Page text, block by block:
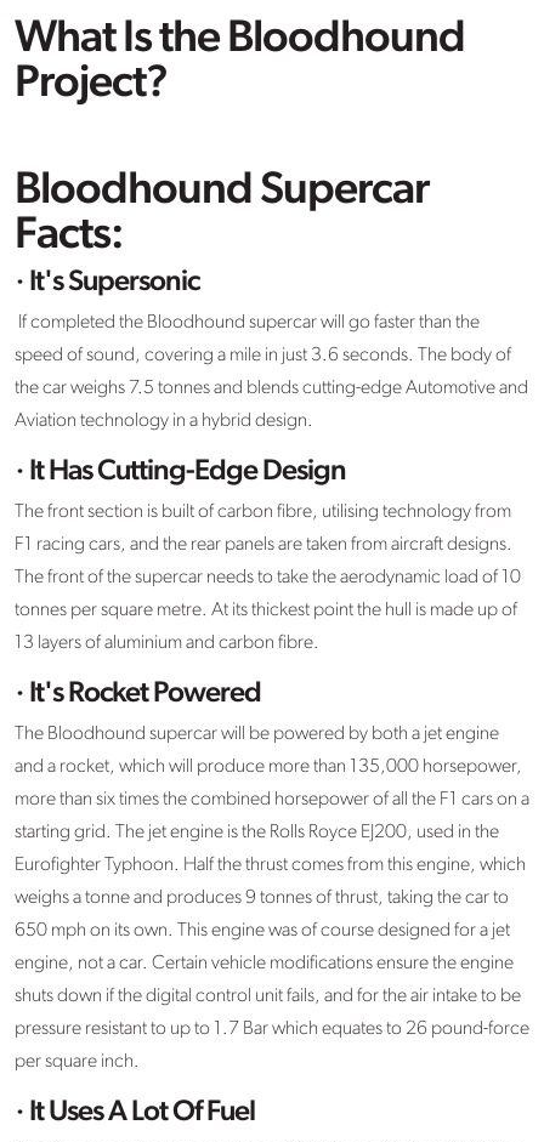
What Is the Bloodhound
Project?
Bloodhound Supercar
Facts:
· It's Supersonic
If completed the Bloodhound supercar will go faster than the
speed of sound, covering a mile in just 3.6 seconds. The body of
the car weighs 7.5 tonnes and blends cutting-edge Automotive and
Aviation technology in a hybrid design.
· It Has Cutting-Edge Design
The front section is built of carbon fibre, utilising technology from
F1 racing cars, and the rear panels are taken from aircraft designs.
The front of the supercar needs to take the aerodynamic load of 10
tonnes per square metre. At its thickest point the hull is made up of
13 layers of aluminium and carbon fibre.
· It's Rocket Powered
The Bloodhound supercar will be powered by both a jet engine
and a rocket, which will produce more than 135,000 horsepower,
more than six times the combined horsepower of all the F1 cars on a
starting grid. The jet engine is the Rolls Royce EJ200, used in the
Eurofighter Typhoon. Half the thrust comes from this engine, which
weighs a tonne and produces 9 tonnes of thrust, taking the car to
650 mph on its own. This engine was of course designed for a jet
engine, not a car. Certain vehicle modifications ensure the engine
shuts down if the digital control unit fails, and for the air intake to be
pressure resistant to up to 1.7 Bar which equates to 26 pound-force
per square inch.
· It Uses A Lot Of Fuel